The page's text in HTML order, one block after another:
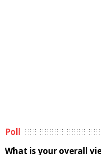
Poll
What is your overall